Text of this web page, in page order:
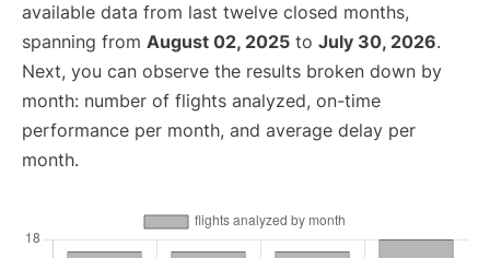
available data from last twelve closed months,
spanning from August 02, 2025 to July 30, 2026.
Next, you can observe the results broken down by
month: number of flights analyzed, on-time
performance per month, and average delay per
month.